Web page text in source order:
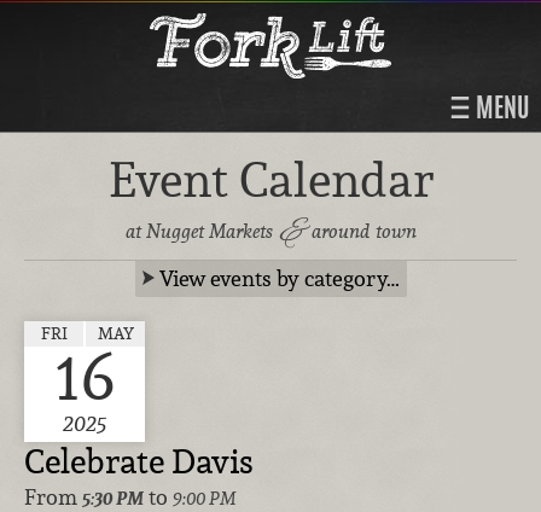
MENU
Event Calendar
at Nugget Markets &around town
View events by category…
FRI MAY
16
2025
Celebrate Davis
From 5:30 PM to 9:00 PM